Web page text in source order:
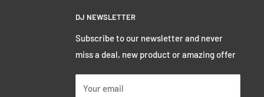
DJ NEWSLETTER
Subscribe to our newsletter and never
miss a deal, new product or amazing offer
Your email